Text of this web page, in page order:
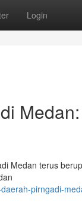
Login
Medan terus
pirngadi-